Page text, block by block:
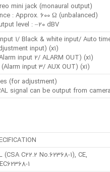
mini jack (monaural output)
: Approx. 600 Ω (unbalanced)
level : –20 dBV
1/ Black & white input/ Auto
input) (x1)
input 2/ ALARM OUT) (x1)
input 3/ AUX OUT) (x1)
(for adjustment)
signal can be output from camera
C22.2 No.62368-1), CE,
1